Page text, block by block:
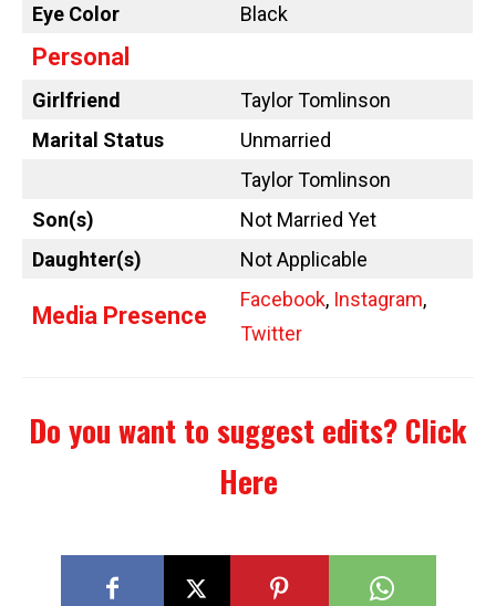
Eye Color
Black
Personal
Girlfriend
Taylor Tomlinson
Marital Status
Unmarried
Taylor Tomlinson
Son(s)
Not Married Yet
Daughter(s)
Not Applicable
Media Presence
Facebook, Instagram,
Twitter
Do you want to suggest edits? Click
Here